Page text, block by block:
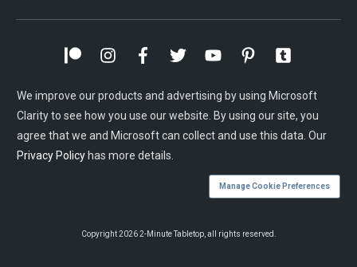
We improve our products and advertising by using Microsoft
Clarity to see how you use our website. By using our site, you
agree that we and Microsoft can collect and use this data. Our
Privacy Policy has more details.
Manage Cookie Preferences
Copyright2026 2-Minute Tabletop, all rights reserved.